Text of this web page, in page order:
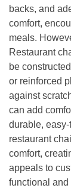
backs, and
comfort,
meals.
Restaurant
be
or reinforced
against
can add
durable,
restaurant
comfort,
appeals to
functional and